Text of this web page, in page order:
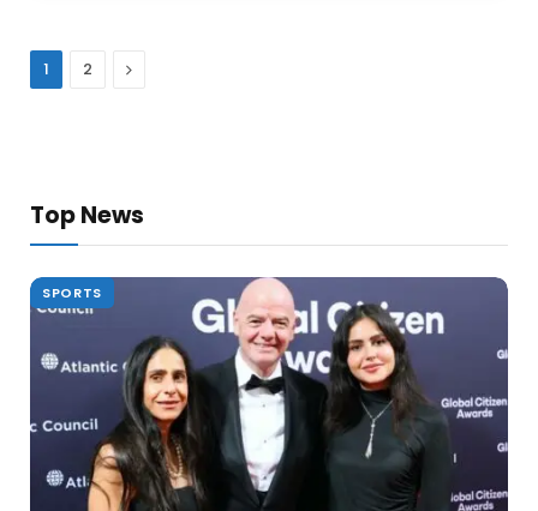
1 2 Next
Top News
SPORTS